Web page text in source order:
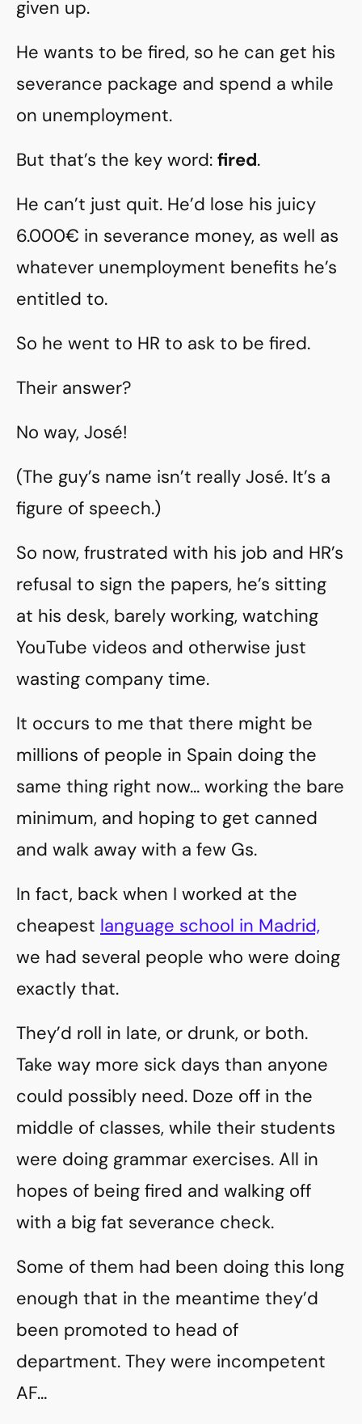
given up.
He wants to be fired, so he can get his
severance package and spend a while
on unemployment.
But that’s the key word: fired.
He can’t just quit. He’d lose his juicy
6.000€ in severance money, as well as
whatever unemployment benefits he’s
entitled to.
So he went to HR to ask to be fired.
Their answer?
No way, José!
(The guy’s name isn’t really José. It’s a
figure of speech.)
So now, frustrated with his job and HR’s
refusal to sign the papers, he’s sitting
at his desk, barely working, watching
YouTube videos and otherwise just
wasting company time.
It occurs to me that there might be
millions of people in Spain doing the
same thing right now… working the bare
minimum, and hoping to get canned
and walk away with a few Gs.
In fact, back when I worked at the
cheapest language school in Madrid,
we had several people who were doing
exactly that.
They’d roll in late, or drunk, or both.
Take way more sick days than anyone
could possibly need. Doze off in the
middle of classes, while their students
were doing grammar exercises. All in
hopes of being fired and walking off
with a big fat severance check.
Some of them had been doing this long
enough that in the meantime they’d
been promoted to head of
department. They were incompetent
AF…